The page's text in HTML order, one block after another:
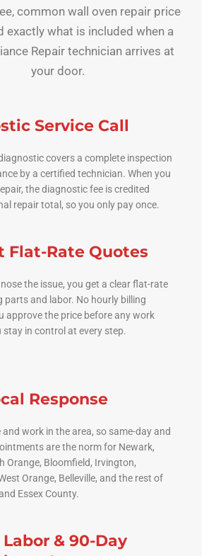
common wall oven repair price
exactly what is included when a
Repair technician arrives at
your door.
Service Call
covers a complete inspection
by a certified technician. When you
the diagnostic fee is credited
repair total, so you only pay once.
Flat-Rate Quotes
the issue, you get a clear flat-rate
parts and labor. No hourly billing
approve the price before any work
stay in control at every step.
Response
and work in the area, so same-day and
are the norm for Newark,
Orange, Bloomfield, Irvington,
Orange, Belleville, and the rest of
Essex County.
& 90-Day